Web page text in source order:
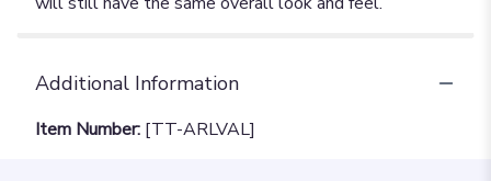
Additional Information
Item Number: [TT-ARLVAL]